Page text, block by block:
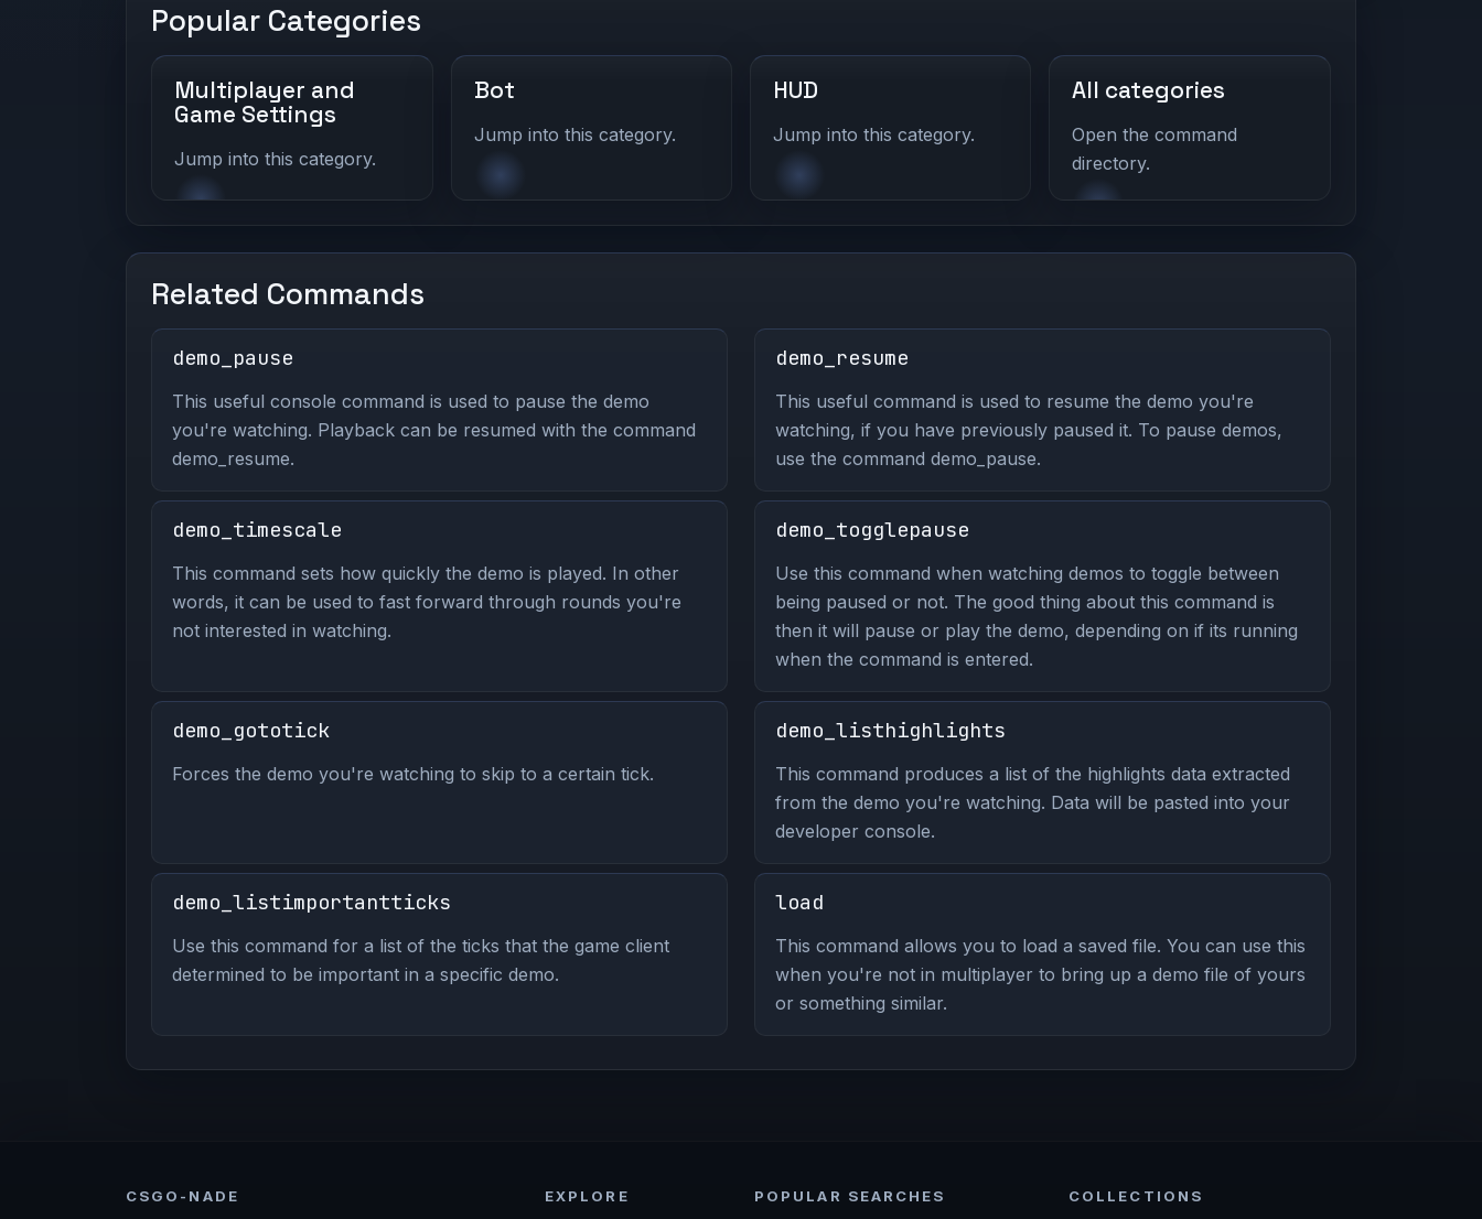
Popular Categories
Multiplayer and
Game Settings
Jump into this category.
Bot
Jump into this category.
HUD
Jump into this category.
All categories
Open the command
directory.
Related Commands
demo_pause
This useful console command is used to pause the demo
you're watching. Playback can be resumed with the command
demo_resume.
demo_resume
This useful command is used to resume the demo you're
watching, if you have previously paused it. To pause demos,
use the command demo_pause.
demo_timescale
This command sets how quickly the demo is played. In other
words, it can be used to fast forward through rounds you're
not interested in watching.
demo_togglepause
Use this command when watching demos to toggle between
being paused or not. The good thing about this command is
then it will pause or play the demo, depending on if its running
when the command is entered.
demo_gototick
Forces the demo you're watching to skip to a certain tick.
demo_listhighlights
This command produces a list of the highlights data extracted
from the demo you're watching. Data will be pasted into your
developer console.
demo_listimportantticks
Use this command for a list of the ticks that the game client
determined to be important in a specific demo.
load
This command allows you to load a saved file. You can use this
when you're not in multiplayer to bring up a demo file of yours
or something similar.
CSGO-NADE EXPLORE POPULAR SEARCHES COLLECTIONS